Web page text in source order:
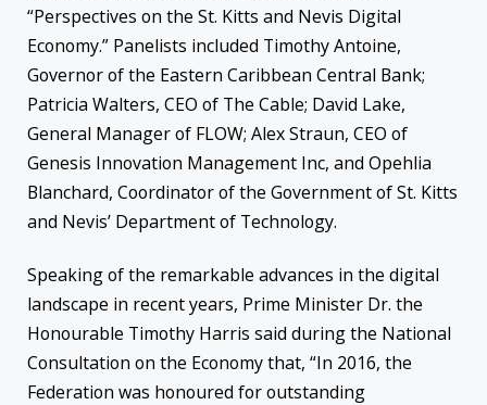
“Perspectives on the St. Kitts and Nevis Digital
Economy.” Panelists included Timothy Antoine,
Governor of the Eastern Caribbean Central Bank;
Patricia Walters, CEO of The Cable; David Lake,
General Manager of FLOW; Alex Straun, CEO of
Genesis Innovation Management Inc, and Opehlia
Blanchard, Coordinator of the Government of St. Kitts
and Nevis’ Department of Technology.
Speaking of the remarkable advances in the digital
landscape in recent years, Prime Minister Dr. the
Honourable Timothy Harris said during the National
Consultation on the Economy that, “In 2016, the
Federation was honoured for outstanding